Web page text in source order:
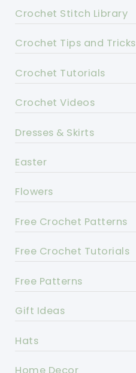
Crochet Stitch Library
Crochet Tips and Tricks
Crochet Tutorials
Crochet Videos
Dresses & Skirts
Easter
Flowers
Free Crochet Patterns
Free Crochet Tutorials
Free Patterns
Gift Ideas
Hats